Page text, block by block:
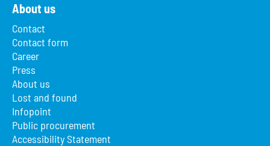
About us
Contact
Contact form
Career
Press
About us
Lost and found
Infopoint
Public procurement
Accessibility Statement